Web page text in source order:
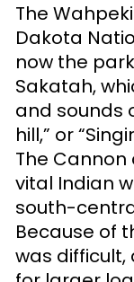
The
Dakota
now the
Sakatah,
and sounds
hill,” or
The
vital Indian
south-
Because of
was